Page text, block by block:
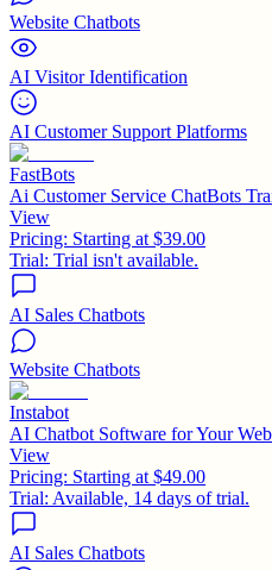
Website Chatbots
AI Visitor Identification
AI Customer Support Platforms
FastBots
Ai Customer Service ChatBots
View
Pricing: Starting at $39.00
Trial: Trial isn't available.
AI Sales Chatbots
Website Chatbots
Instabot
AI Chatbot Software for Your
View
Pricing: Starting at $49.00
Trial: Available, 14 days of trial.
AI Sales Chatbots